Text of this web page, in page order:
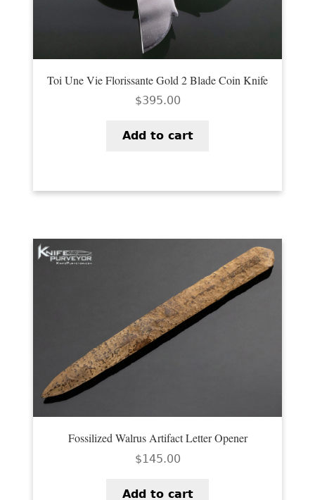
Toi Une Vie Florissante Gold 2 Blade Coin Knife
$395.00
Add to cart
Fossilized Walrus Artifact Letter Opener
$145.00
Add to cart